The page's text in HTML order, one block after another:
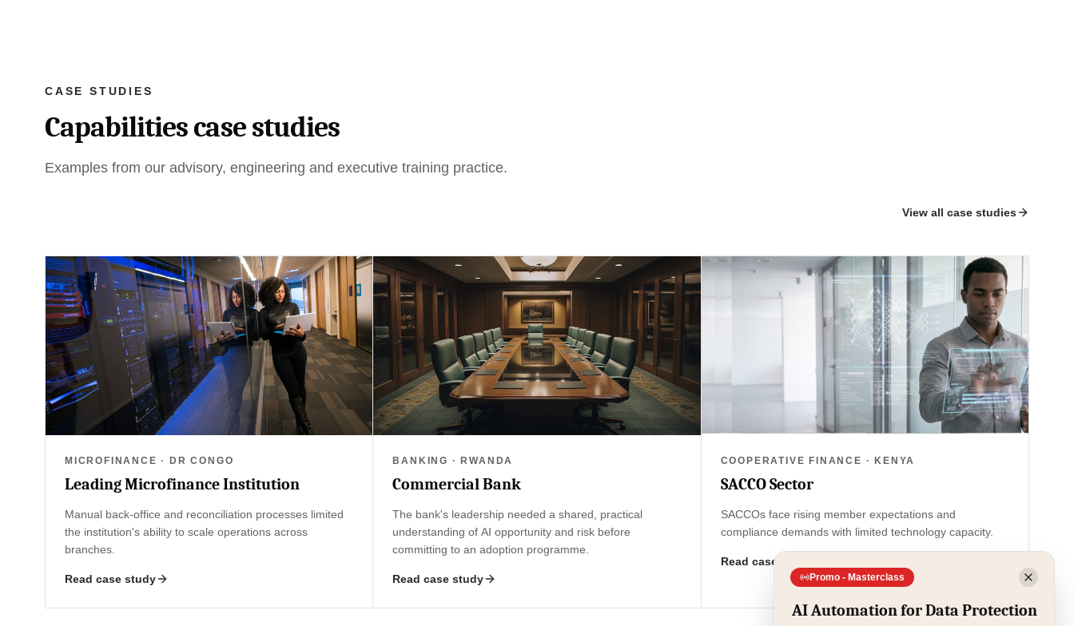
CASE STUDIES
Capabilities case studies
Examples from our advisory, engineering and executive training practice.
View all case studies
MICROFINANCE · DR CONGO
Leading Microfinance Institution
Manual back-office and reconciliation processes limited
the institution's ability to scale operations across
branches.
Read case study
BANKING · RWANDA
Commercial Bank
The bank's leadership needed a shared, practical
understanding of AI opportunity and risk before
committing to an adoption programme.
Read case study
COOPERATIVE FINANCE · KENYA
SACCO Sector
SACCOs face rising member expectations and
compliance demands with limited technology capacity.
Read case study
Promo - Masterclass
AI Automation for Data Protection